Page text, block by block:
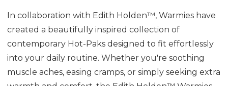
In collaboration with Edith Holden™, Warmies have
created a beautifully inspired collection of
contemporary Hot-Paks designed to fit effortlessly
into your daily routine. Whether you're soothing
muscle aches, easing cramps, or simply seeking extra